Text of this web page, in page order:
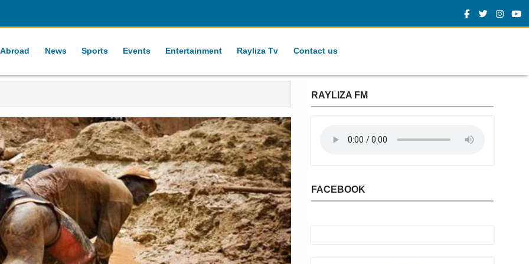
News Sports Events Entertainment Rayliza Tv Contact us
RAYLIZA FM
FACEBOOK